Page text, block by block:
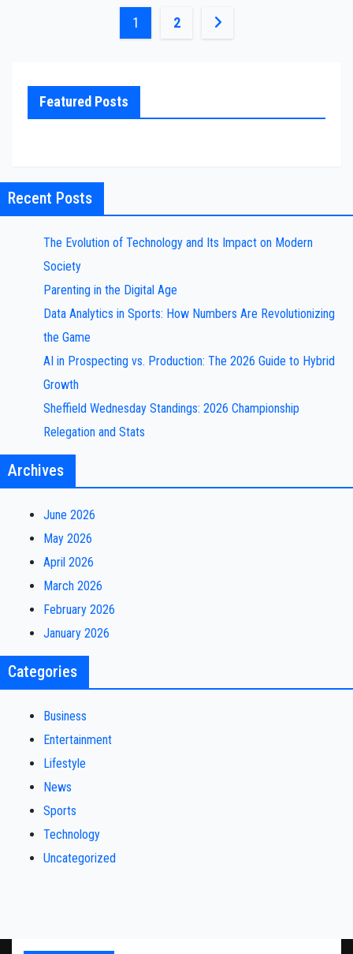
Posts
1 2
Featured Posts
Recent Posts
The Evolution of Technology and Its Impact on Modern
Society
Parenting in the Digital Age
Data Analytics in Sports: How Numbers Are Revolutionizing
the Game
AI in Prospecting vs. Production: The 2026 Guide to Hybrid
Growth
Sheffield Wednesday Standings: 2026 Championship
Relegation and Stats
Archives
June 2026
May 2026
April 2026
March 2026
February 2026
January 2026
Categories
Business
Entertainment
Lifestyle
News
Sports
Technology
Uncategorized